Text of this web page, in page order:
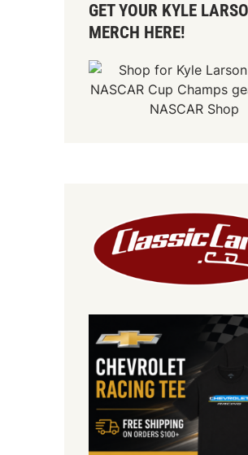
GET YOUR KYLE
MERCH HERE!